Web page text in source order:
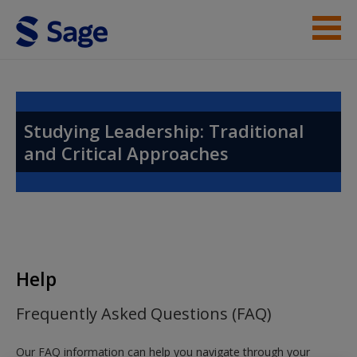
Skip to main content
Access
Request new password
Create a new account
Studying Leadership: Traditional
and Critical Approaches
Help
Frequently Asked Questions (FAQ)
Our FAQ information can help you navigate through your